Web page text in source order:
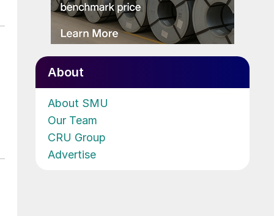
About
About SMU
Our Team
CRU Group
Advertise